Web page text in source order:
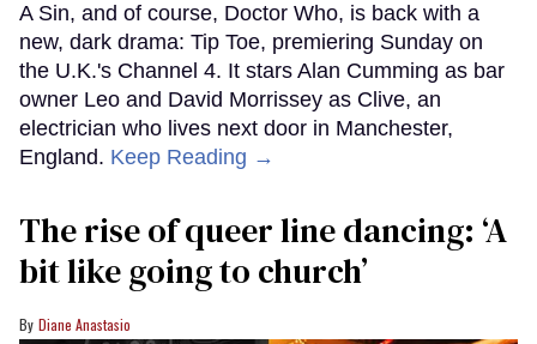
A Sin, and of course, Doctor Who, is back with a
new, dark drama: Tip Toe, premiering Sunday on
the U.K.'s Channel 4. It stars Alan Cumming as bar
owner Leo and David Morrissey as Clive, an
electrician who lives next door in Manchester,
England. Keep Reading →
The rise of queer line dancing: ‘A
bit like going to church’
Diane Anastasio